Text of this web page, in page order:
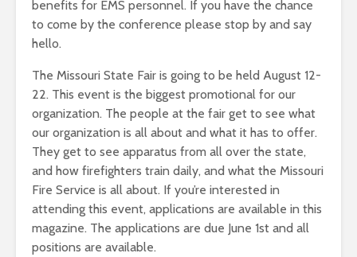
benefits for EMS personnel. If you have the chance
to come by the conference please stop by and say
hello.
The Missouri State Fair is going to be held August 12-
22. This event is the biggest promotional for our
organization. The people at the fair get to see what
our organization is all about and what it has to offer.
They get to see apparatus from all over the state,
and how firefighters train daily, and what the Missouri
Fire Service is all about. If you’re interested in
attending this event, applications are available in this
magazine. The applications are due June 1st and all
positions are available.